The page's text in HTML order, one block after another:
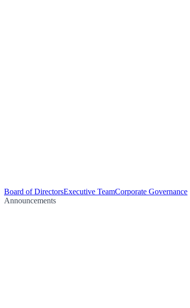
Board of DirectorsExecutive TeamCorporate Governance
Announcements